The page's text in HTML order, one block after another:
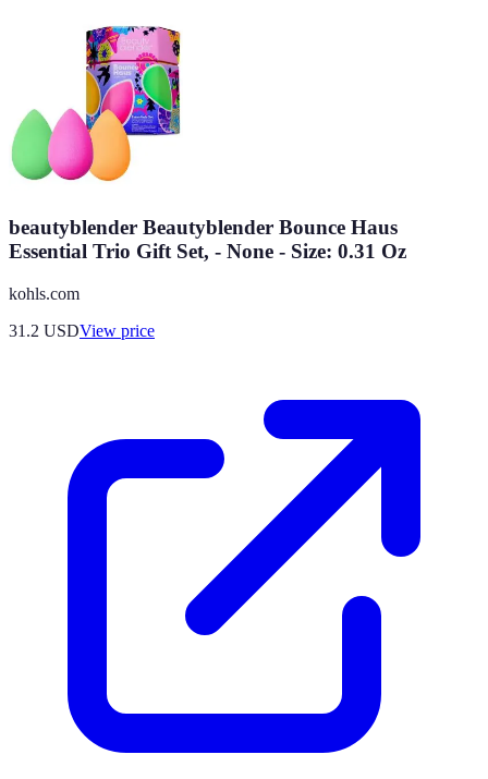
beautyblender Beautyblender Bounce Haus
Essential Trio Gift Set, - None - Size: 0.31 Oz
kohls.com
31.2 USDView price